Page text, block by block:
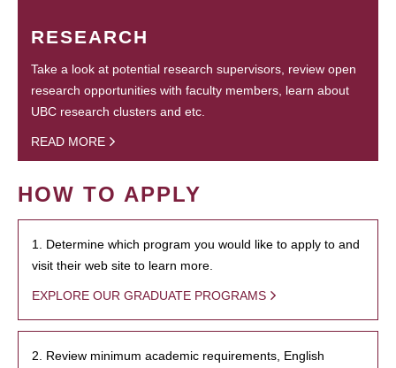
RESEARCH
Take a look at potential research supervisors, review open
research opportunities with faculty members, learn about
UBC research clusters and etc.
READ MORE
HOW TO APPLY
1. Determine which program you would like to apply to and
visit their web site to learn more.
EXPLORE OUR GRADUATE PROGRAMS
2. Review minimum academic requirements, English